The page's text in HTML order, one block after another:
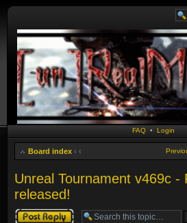
FAQ • Login
Board index ‹ ‹
Unreal Tournament v469c -
released!
Post a reply